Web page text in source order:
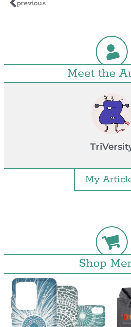
previous
Meet the
My
Shop